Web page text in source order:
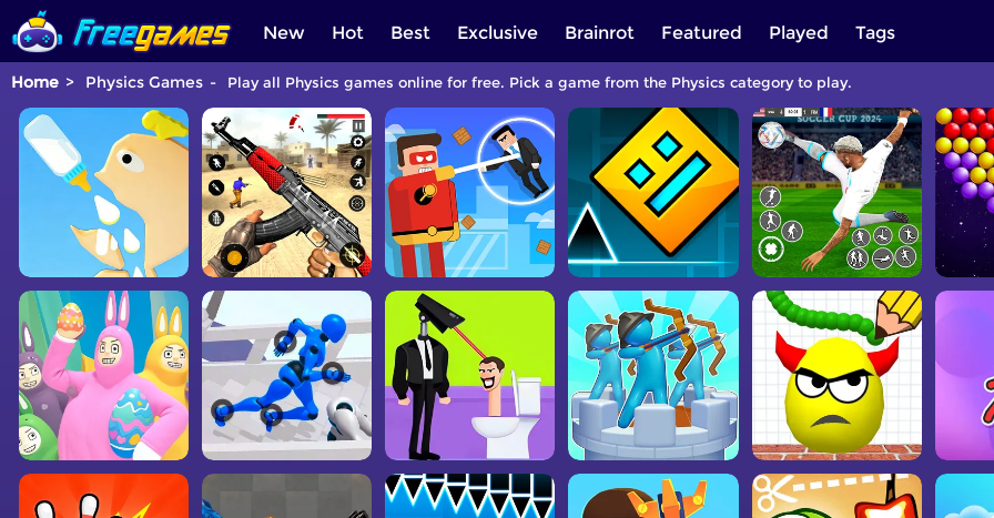
New Hot Best Exclusive Brainrot Featured Played Tags
Home Physics Games Play all Physics games online for free. Pick a game from the Physics category to play.